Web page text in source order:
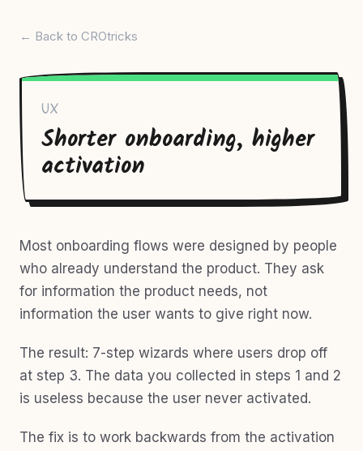
← Back to CROtricks
UX
Shorter onboarding, higher
activation
Most onboarding flows were designed by people
who already understand the product. They ask
for information the product needs, not
information the user wants to give right now.
The result: 7-step wizards where users drop off
at step 3. The data you collected in steps 1 and 2
is useless because the user never activated.
The fix is to work backwards from the activation